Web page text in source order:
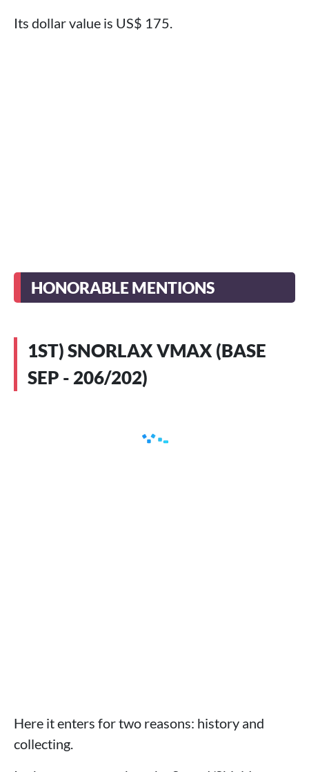
Its dollar value is US$ 175.
HONORABLE MENTIONS
1ST) SNORLAX VMAX (BASE
SEP - 206/202)
Here it enters for two reasons: history and
collecting.